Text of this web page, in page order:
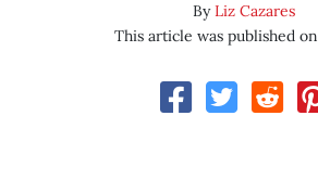
ByLiz Cazares
This article was published on